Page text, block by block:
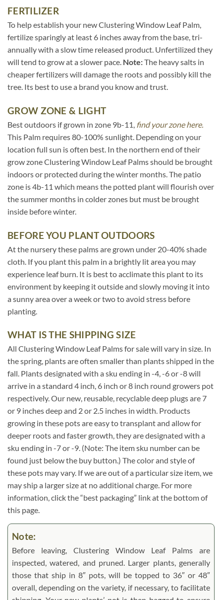
FERTILIZER
To help establish your new Clustering Window Leaf Palm,
fertilize sparingly at least 6 inches away from the base, tri-
annually with a slow time released product. Unfertilized they
will tend to grow at a slower pace. Note:The heavy salts in
cheaper fertilizers will damage the roots and possibly kill the
tree. Its best to use a brand you know and trust.
GROW ZONE & LIGHT
Best outdoors if grown in zone 9b-11, find your zone here.
This Palm requires 80-100% sunlight. Depending on your
location full sun is often best. In the northern end of their
grow zone Clustering Window Leaf Palms should be brought
indoors or protected during the winter months. The patio
zone is 4b-11 which means the potted plant will flourish over
the summer months in colder zones but must be brought
inside before winter.
BEFORE YOU PLANT OUTDOORS
At the nursery these palms are grown under 20-40% shade
cloth. If you plant this palm in a brightly lit area you may
experience leaf burn. It is best to acclimate this plant to its
environment by keeping it outside and slowly moving it into
a sunny area over a week or two to avoid stress before
planting.
WHAT IS THE SHIPPING SIZE
All Clustering Window Leaf Palms for sale will vary in size. In
the spring, plants are often smaller than plants shipped in the
fall. Plants designated with a sku ending in -4, -6 or -8 will
arrive in a standard 4 inch, 6 inch or 8 inch round growers pot
respectively. Our new, reusable, recyclable deep plugs are 7
or 9 inches deep and 2 or 2.5 inches in width. Products
growing in these pots are easy to transplant and allow for
deeper roots and faster growth, they are designated with a
sku ending in -7 or -9. (Note: The item sku number can be
found just below the buy button.) The color and style of
these pots may vary. If we are out of a particular size item, we
may ship a larger size at no additional charge. For more
information, click the “best packaging” link at the bottom of
this page.
Note:
Before leaving, Clustering Window Leaf Palms are
inspected, watered, and pruned. Larger plants, generally
those that ship in 8″ pots, will be topped to 36″ or 48″
overall, depending on the variety, if necessary, to facilitate